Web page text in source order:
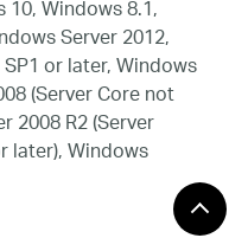
10, Windows 8.1,
Server 2012,
or later, Windows
(Server Core not
2008 R2 (Server
later), Windows